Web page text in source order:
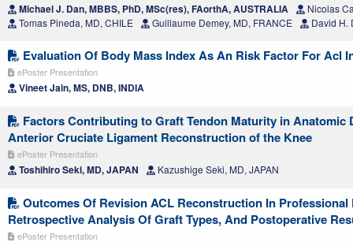
Michael J. Dan, MBBS, PhD, MSc(res), FAorthA, AUSTRALIA
Nicolas
Tomas Pineda, MD, CHILE
Guillaume Demey, MD, FRANCE David H.
Evaluation Of Body Mass Index As An Risk Factor For Acl
ePoster Presentation
Vineet Jain, MS, DNB, INDIA
Factors Contributing to Graft Tendon Maturity in Anatomic
Anterior Cruciate Ligament Reconstruction of the Knee
ePoster Presentation
Toshihiro Seki, MD, JAPAN Kazushige Seki, MD, JAPAN
Outcomes Of Revision ACL Reconstruction In
Retrospective Analysis Of Graft Types, And Postoperative
ePoster Presentation